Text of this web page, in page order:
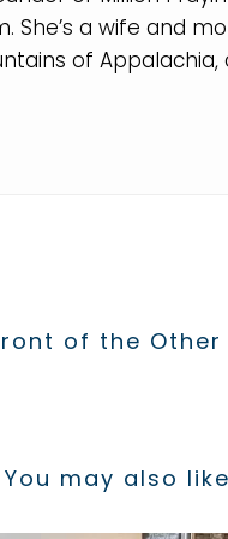
She’s a wife and
of Appalachia,
of the Other
You may also like